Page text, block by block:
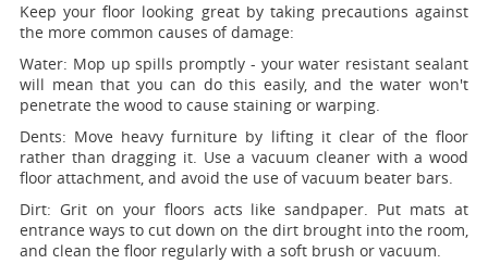
Keep your floor looking great by taking precautions against
the more common causes of damage:
Water: Mop up spills promptly - your water resistant sealant
will mean that you can do this easily, and the water won't
penetrate the wood to cause staining or warping.
Dents: Move heavy furniture by lifting it clear of the floor
rather than dragging it. Use a vacuum cleaner with a wood
floor attachment, and avoid the use of vacuum beater bars.
Dirt: Grit on your floors acts like sandpaper. Put mats at
entrance ways to cut down on the dirt brought into the room,
and clean the floor regularly with a soft brush or vacuum.